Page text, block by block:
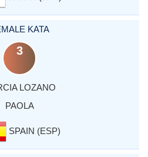
KATA
3
LOZANO
PAOLA
SPAIN (ESP)